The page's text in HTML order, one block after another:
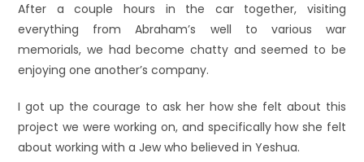
After a couple hours in the car together, visiting
everything from Abraham’s well to various war
memorials, we had become chatty and seemed to be
enjoying one another’s company.
I got up the courage to ask her how she felt about this
project we were working on, and specifically how she felt
about working with a Jew who believed in Yeshua.